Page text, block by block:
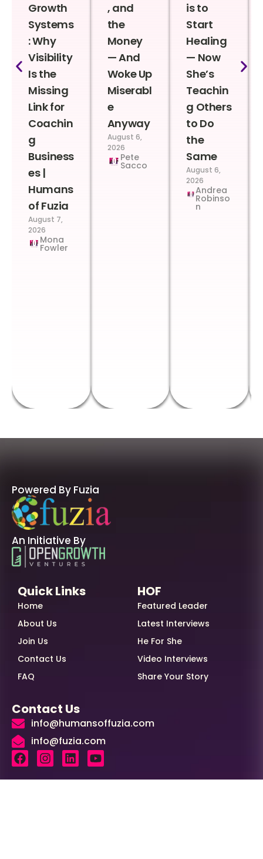
Growth
Systems
: Why
Visibility
Is the
Missing
Link for
Coachin
g
Business
es |
Humans
of Fuzia
August 7,
2026
Mona
Fowler
, and
the
Money
— And
Woke Up
Miserabl
e
Anyway
August 6,
2026
Pete
Sacco
is to
Start
Healing
— Now
She’s
Teachin
g Others
to Do
the
Same
August 6,
2026
Andrea
Robinso
n
Powered By Fuzia
An Initiative By
Quick Links
Home
About Us
Join Us
Contact Us
FAQ
HOF
Featured Leader
Latest Interviews
He For She
Video Interviews
Share Your Story
Contact Us
info@humansoffuzia.com
info@fuzia.com